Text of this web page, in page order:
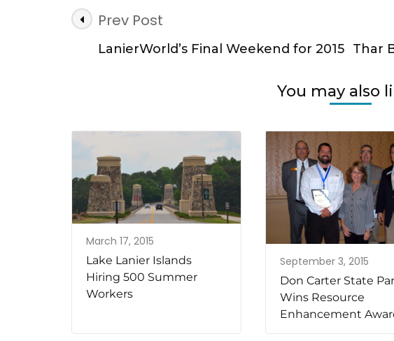
Post
Navigation
Prev Post
LanierWorld’s Final Weekend for 2015 Thar
You may also
March 17, 2015
Lake Lanier Islands
Hiring 500 Summer
Workers
September 3, 2015
Don Carter State
Wins Resource
Enhancement